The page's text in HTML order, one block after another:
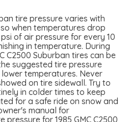
tire pressure varies with
when temperatures drop
of air pressure for every 10
in temperature. During
C2500 Suburban tires can be
suggested tire pressure
temperatures. Never
on tire sidewall. Try to
in colder times to keep
for a safe ride on snow and
manual for
pressure for 1985 GMC C2500